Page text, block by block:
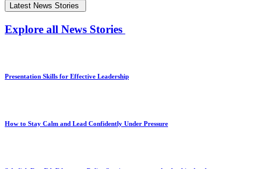
Latest News Stories
Explore all News Stories
Presentation Skills for Effective Leadership
How to Stay Calm and Lead Confidently Under Pressure